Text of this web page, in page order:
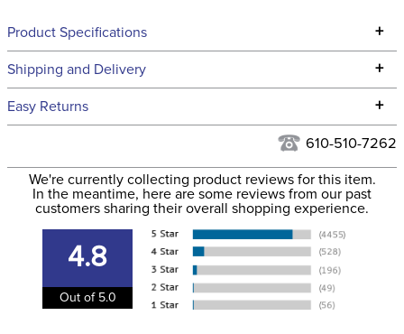
Product Specifications +
Technical Specifications
Filter Color: Purple
Department: Pet
Shipping and Delivery +
We ship to the continental USA. We do not ship to Alaska or
We ship via USPS, UPS, and FedEx at our discretion. We ship
to the USA only at this time. Tracking numbers are emailed
to the email address used when you placed the order. For
information
Easy Returns +
for complete information.
610-510-7262
We're currently collecting product reviews for this item.
In the meantime, here are some reviews from our past
customers sharing their overall shopping experience.
4.8
Out of 5.0